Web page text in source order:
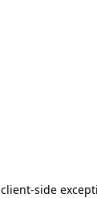
client-side